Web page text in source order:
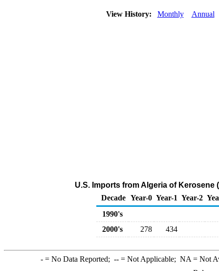
View History: Monthly Annual
U.S. Imports from Algeria of Kerosene
Decade Year-0 Year-1 Year-2
1990's
2000's
278 434
-= No Data Reported; --= Not Applicable; NA = Not